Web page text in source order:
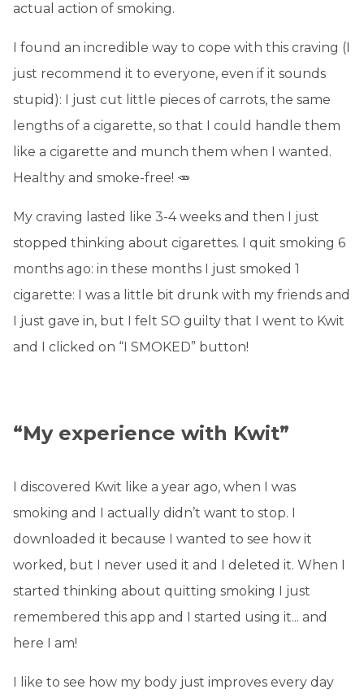
actual action of smoking.
I found an incredible way to cope with this craving (I
just recommend it to everyone, even if it sounds
stupid): I just cut little pieces of carrots, the same
lengths of a cigarette, so that I could handle them
like a cigarette and munch them when I wanted.
Healthy and smoke-free! 🥕
My craving lasted like 3-4 weeks and then I just
stopped thinking about cigarettes. I quit smoking 6
months ago: in these months I just smoked 1
cigarette: I was a little bit drunk with my friends and
I just gave in, but I felt SO guilty that I went to Kwit
and I clicked on “I SMOKED” button!
“My experience with Kwit”
I discovered Kwit like a year ago, when I was
smoking and I actually didn’t want to stop. I
downloaded it because I wanted to see how it
worked, but I never used it and I deleted it. When I
started thinking about quitting smoking I just
remembered this app and I started using it... and
here I am!
I like to see how my body just improves every day